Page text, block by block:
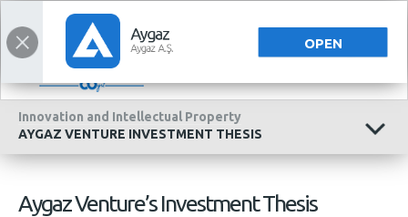
OPEN
CORPORATE
CORPORATE
Innovation and Intellectual Property
AYGAZ VENTURE INVESTMENT THESIS
Aygaz Venture’s Investment Thesis